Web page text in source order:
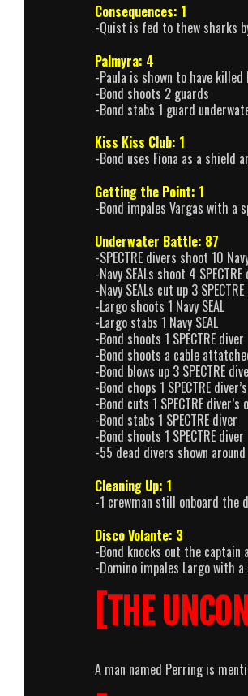
Consequences: 1
-Quist is fed to thew sharks
Palmyra: 4
-Paula is shown to have
-Bond shoots 2 guards
-Bond stabs 1 guard
Kiss Kiss Club: 1
-Bond uses Fiona as a shield
Getting the Point: 1
-Bond impales Vargas with a
Underwater Battle: 87
-SPECTRE divers shoot 10
-Navy SEALs shoot 4
-Navy SEALs cut up 3
-Largo shoots 1 Navy SEAL
-Largo stabs 1 Navy SEAL
-Bond shoots 1 SPECTRE diver
-Bond shoots a cable
-Bond blows up 3 SPECTRE
-Bond chops 1 SPECTRE
-Bond cuts 1 SPECTRE
-Bond stabs 1 SPECTRE diver
-Bond shoots 1 SPECTRE diver
-55 dead divers shown around
Cleaning Up: 1
-1 crewman still onboard the
Disco Volante: 3
-Bond knocks out the captain
-Domino impales Largo with a
[THE
A man named Perring is